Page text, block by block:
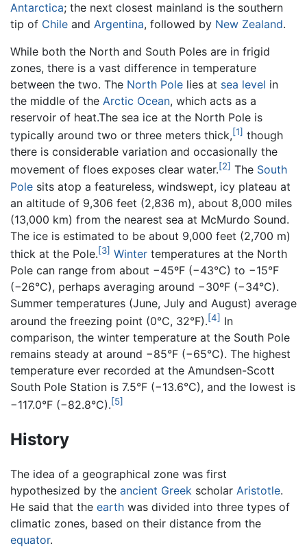
Antarctica; the next closest mainland is the southern
tip of Chile and Argentina, followed by New Zealand.
While both the North and South Poles are in frigid
zones, there is a vast difference in temperature
between the two. The North Pole lies at sea level in
the middle of the Arctic Ocean, which acts as a
reservoir of heat.The sea ice at the North Pole is
typically around two or three meters thick,[1] though
there is considerable variation and occasionally the
movement of floes exposes clear water.[2] The South
Pole sits atop a featureless, windswept, icy plateau at
an altitude of 9,306 feet (2,836 m), about 8,000 miles
(13,000 km) from the nearest sea at McMurdo Sound.
The ice is estimated to be about 9,000 feet (2,700 m)
thick at the Pole.[3] Winter temperatures at the North
Pole can range from about −45ºF (−43°C) to −15°F
(−26°C), perhaps averaging around −30ºF (−34°C).
Summer temperatures (June, July and August) average
around the freezing point (0°C, 32°F).[4] In
comparison, the winter temperature at the South Pole
remains steady at around −85°F (−65°C). The highest
temperature ever recorded at the Amundsen-Scott
South Pole Station is 7.5°F (−13.6°C), and the lowest is
−117.0°F (−82.8°C).[5]
History
The idea of a geographical zone was first
hypothesized by the ancient Greek scholar Aristotle.
He said that the earth was divided into three types of
climatic zones, based on their distance from the
equator.